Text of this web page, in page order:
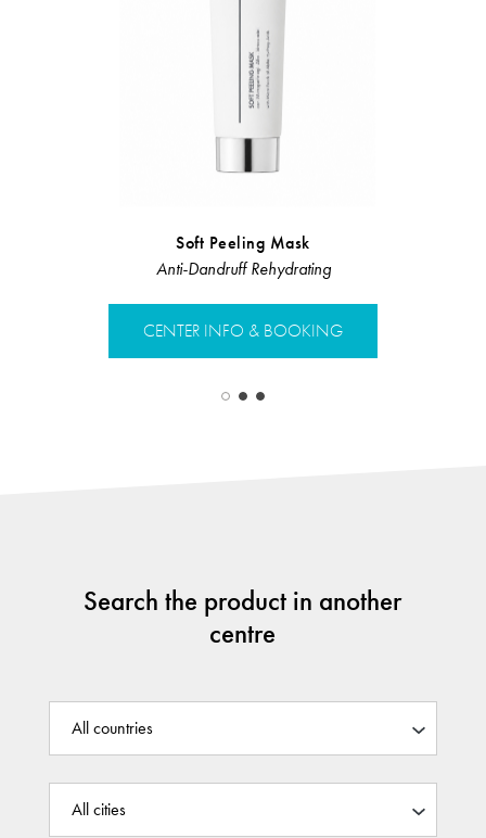
Soft Peeling Mask
Anti-Dandruff Rehydrating
CENTER INFO & BOOKING
Search the product in another
centre